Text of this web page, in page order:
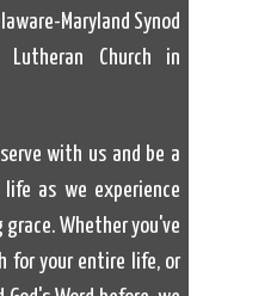
Maryland Synod
Church in
with us and be a
as we experience
grace. Whether you've
for your entire life, or